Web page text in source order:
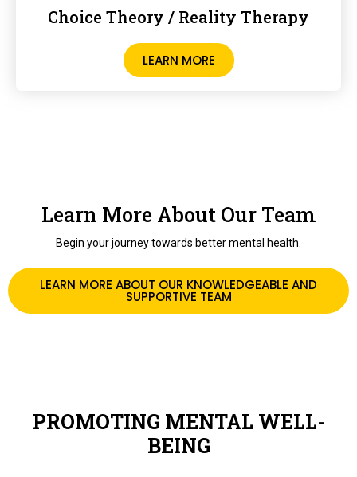
Choice Theory / Reality Therapy
LEARN MORE
Learn More About Our Team
Begin your journey towards better mental health.
LEARN MORE ABOUT OUR KNOWLEDGEABLE AND
SUPPORTIVE TEAM
PROMOTING MENTAL WELL-
BEING